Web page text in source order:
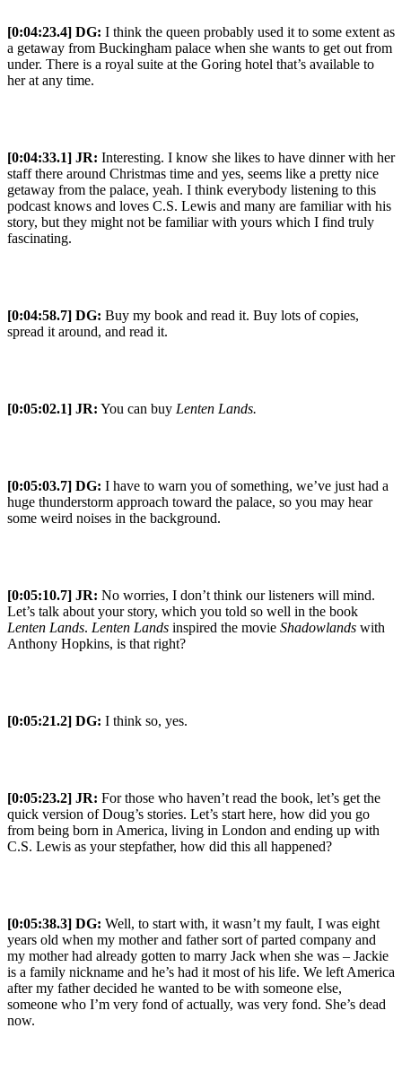
[0:04:23.4] DG: I think the queen probably used it to some extent as
a getaway from Buckingham palace when she wants to get out from
under. There is a royal suite at the Goring hotel that’s available to
her at any time.
[0:04:33.1] JR: Interesting. I know she likes to have dinner with her
staff there around Christmas time and yes, seems like a pretty nice
getaway from the palace, yeah. I think everybody listening to this
podcast knows and loves C.S. Lewis and many are familiar with his
story, but they might not be familiar with yours which I find truly
fascinating.
[0:04:58.7] DG: Buy my book and read it. Buy lots of copies,
spread it around, and read it.
[0:05:02.1] JR: You can buy Lenten Lands.
[0:05:03.7] DG: I have to warn you of something, we’ve just had a
huge thunderstorm approach toward the palace, so you may hear
some weird noises in the background.
[0:05:10.7] JR: No worries, I don’t think our listeners will mind.
Let’s talk about your story, which you told so well in the book
Lenten Lands. Lenten Lands inspired the movie Shadowlands with
Anthony Hopkins, is that right?
[0:05:21.2] DG: I think so, yes.
[0:05:23.2] JR: For those who haven’t read the book, let’s get the
quick version of Doug’s stories. Let’s start here, how did you go
from being born in America, living in London and ending up with
C.S. Lewis as your stepfather, how did this all happened?
[0:05:38.3] DG: Well, to start with, it wasn’t my fault, I was eight
years old when my mother and father sort of parted company and
my mother had already gotten to marry Jack when she was – Jackie
is a family nickname and he’s had it most of his life. We left America
after my father decided he wanted to be with someone else,
someone who I’m very fond of actually, was very fond. She’s dead
now.